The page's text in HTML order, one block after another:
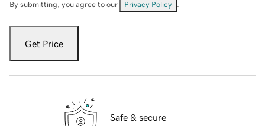
By submitting, you agree to our Privacy Policy
Get Price
Safe & secure